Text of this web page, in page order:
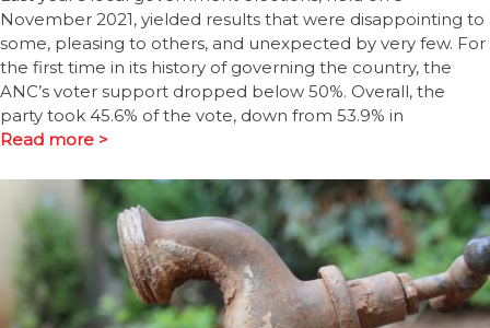
November 2021, yielded results that were disappointing to
some, pleasing to others, and unexpected by very few. For
the first time in its history of governing the country, the
ANC’s voter support dropped below 50%. Overall, the
party took 45.6% of the vote, down from 53.9% in
Read more >